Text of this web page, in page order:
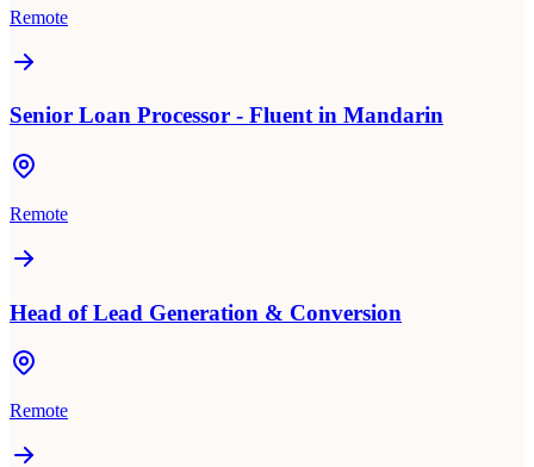
Remote
Senior Loan Processor - Fluent in Mandarin
Remote
Head of Lead Generation & Conversion
Remote